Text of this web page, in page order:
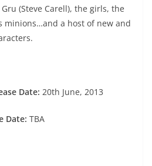
(Steve Carell), the girls, the
minions…and a host of new and
Date: 20th June, 2013
Date: TBA